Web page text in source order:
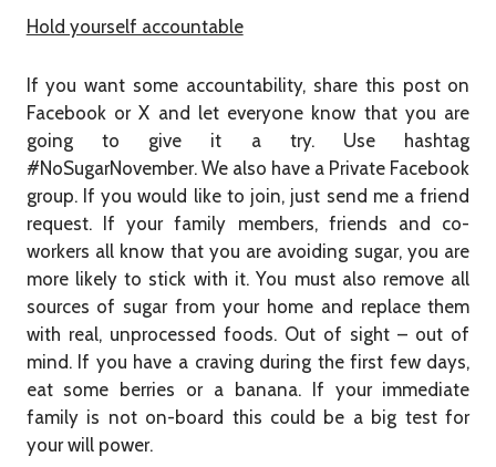
Hold yourself accountable
If you want some accountability, share this post on
Facebook or X and let everyone know that you are
going to give it a try. Use hashtag
#NoSugarNovember. We also have a Private Facebook
group. If you would like to join, just send me a friend
request. If your family members, friends and co-
workers all know that you are avoiding sugar, you are
more likely to stick with it. You must also remove all
sources of sugar from your home and replace them
with real, unprocessed foods. Out of sight – out of
mind. If you have a craving during the first few days,
eat some berries or a banana. If your immediate
family is not on-board this could be a big test for
your will power.